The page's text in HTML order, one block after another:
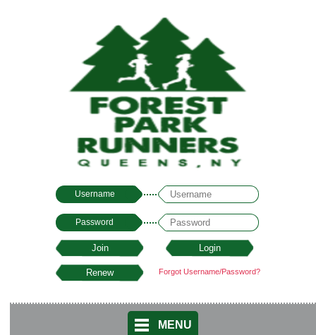
Username
Password
Forgot Username/Password?
MENU